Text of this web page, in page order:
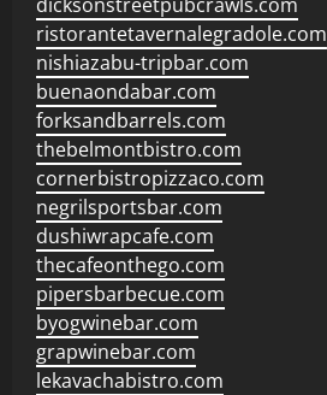
ristorantetavernalegradole.com
nishiazabu-tripbar.com
buenaondabar.com
forksandbarrels.com
thebelmontbistro.com
cornerbistropizzaco.com
negrilsportsbar.com
dushiwrapcafe.com
thecafeonthego.com
pipersbarbecue.com
byogwinebar.com
grapwinebar.com
lekavachabistro.com